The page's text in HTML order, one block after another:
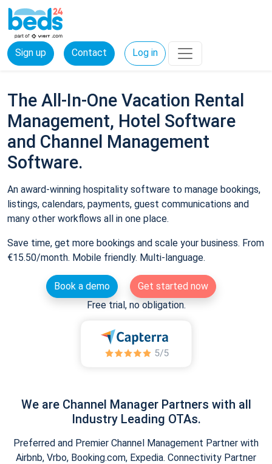
Sign up Contact Log in
The All-In-One Vacation Rental
Management, Hotel Software
and Channel Management
Software.
An award-winning hospitality software to manage bookings,
listings, calendars, payments, guest communications and
many other workflows all in one place.
Save time, get more bookings and scale your business. From
€15.50/month. Mobile friendly. Multi-language.
Book a demo
Get started now
Free trial, no obligation.
We are Channel Manager Partners with all
Industry Leading OTAs.
Preferred and Premier Channel Management Partner with
Airbnb, Vrbo, Booking.com, Expedia. Connectivity Partner